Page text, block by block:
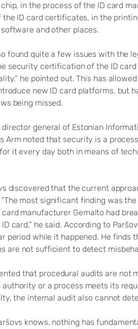
in the process of the ID card
the ID card certificates, in the
and other places.
found quite a few issues with the
security certification of the ID
he pointed out. This has
new ID card platforms, but
being missed.
director general of Estonian
Arm noted that security is a
it every day both in means of
discovered that the current
“The most significant finding was
card manufacturer Gemalto had
card,” he said. According to
period while it happened. He
are not sufficient to detect
that procedural audits are not
or a process meets its
the internal audit also cannot
knows, nothing has